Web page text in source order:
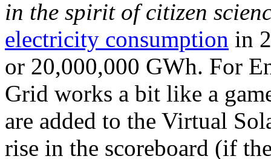
in the spirit of citizen
electricity consumption in
or 20,000,000 GWh. For
Grid works a bit like a
are added to the Virtual
rise in the scoreboard (if